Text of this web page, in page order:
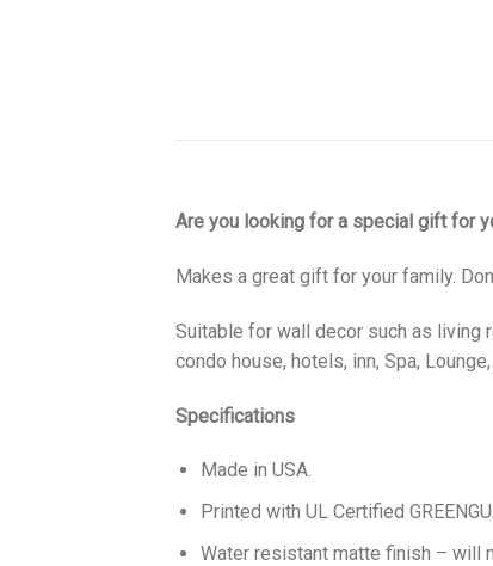
Are you looking for a special gift for
Makes a great gift for your family.
Suitable for wall decor such as living
condo house, hotels, inn, Spa,
Specifications
Made in USA.
Printed with UL Certified
Water resistant matte finish – will